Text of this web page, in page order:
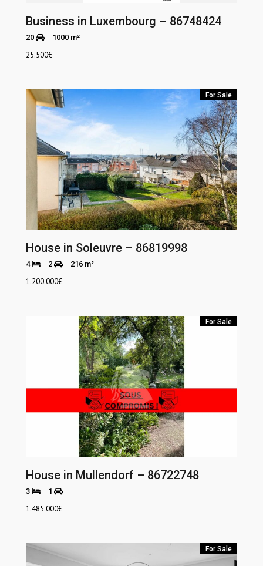
Business in Luxembourg – 86748424
20 1000 m²
25.500€
For Sale
House in Soleuvre – 86819998
4 2 216 m²
1.200.000€
For Sale
House in Mullendorf – 86722748
3 1
1.485.000€
For Sale